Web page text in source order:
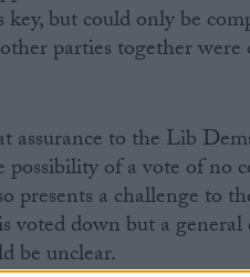
but could only be
parties together
assurance to the Lib
of a vote of no
presents a challenge to
voted down but a
be unclear.